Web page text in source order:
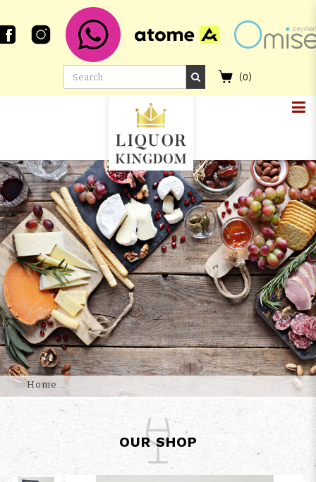
MACALLAN 23 YEAR OLD 2001
SPEYMALT REFILL SHERRY BUTT
#5100 GORDON & MACPHAIL
(0)
Home
OUR SHOP